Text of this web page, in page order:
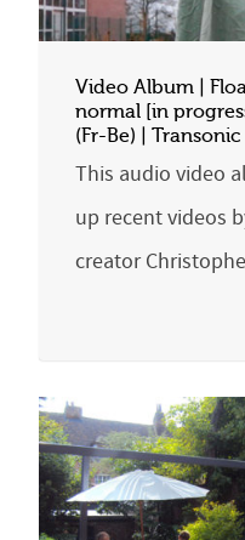
Video Album |
normal [in
(Fr-Be) |
This audio video
up recent videos
creator